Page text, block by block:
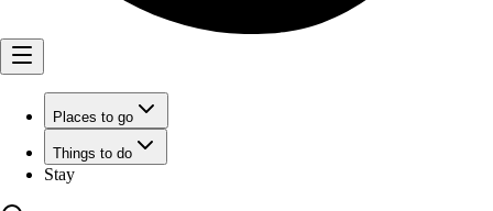
Places to go
Things to do
Stay